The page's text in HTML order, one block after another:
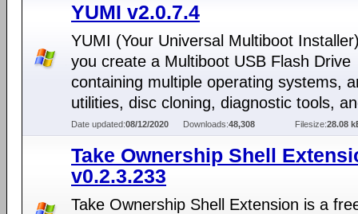
YUMI v2.0.7.4
YUMI (Your Universal Multiboot
you create a Multiboot USB Flash Drive
containing multiple operating systems,
utilities, disc cloning, diagnostic tools,
Date updated:08/12/2020 Downloads:48,308 Filesize:28.08
Take Ownership Shell
v0.2.3.233
Take Ownership Shell Extension is a